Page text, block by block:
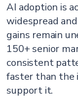
AI adoption is
widespread
gains remain
150+ senior
consistent
faster than the
support it.